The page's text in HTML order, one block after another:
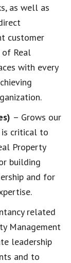
as well as
customer
Real
with every
– Grows our
is critical to
Property
building
and for
related
Management
leadership
and to